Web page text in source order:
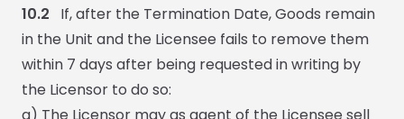
10.2 If, after the Termination Date, Goods remain
in the Unit and the Licensee fails to remove them
within 7 days after being requested in writing by
the Licensor to do so: